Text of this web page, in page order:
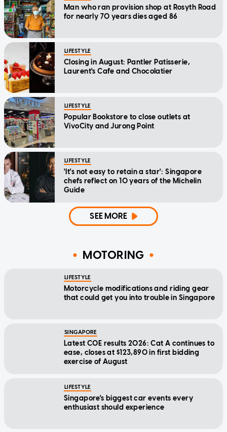
Man who ran provision shop at Rosyth Road
for nearly 70 years dies aged 86
LIFESTYLE
Closing in August: Pantler Patisserie,
Laurent's Cafe and Chocolatier
LIFESTYLE
Popular Bookstore to close outlets at
VivoCity and Jurong Point
LIFESTYLE
'It's not easy to retain a star': Singapore
chefs reflect on 10 years of the Michelin
Guide
SEE MORE
MOTORING
LIFESTYLE
Motorcycle modifications and riding gear
that could get you into trouble in Singapore
SINGAPORE
Latest COE results 2026: Cat A continues to
ease, closes at $123,890 in first bidding
exercise of August
LIFESTYLE
Singapore's biggest car events every
enthusiast should experience